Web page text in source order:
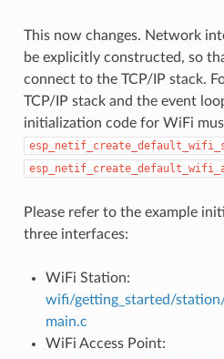
This now changes. Network
be explicitly constructed, so
connect to the TCP/IP stack.
TCP/IP stack and the event
initialization code for WiFi
Please refer to the example
three interfaces:
WiFi Station:
wifi/getting_started/station/
main.c
WiFi Access Point: